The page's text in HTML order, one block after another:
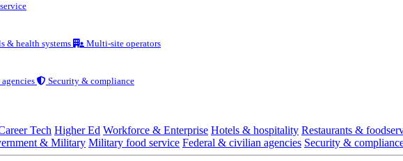
& health systems
Multi-site operators
Security & compliance
Tech Higher Ed Workforce & Enterprise Hotels & hospitality Restaurants &
& Military Military food service Federal & civilian agencies Security &